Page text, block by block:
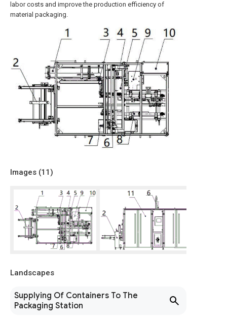
labor costs and improve the production efficiency of
material packaging.
Images (11)
Landscapes
Supplying Of Containers To The
Packaging Station